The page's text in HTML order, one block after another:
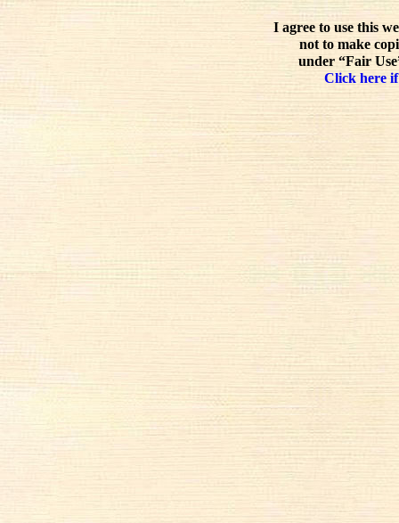
I agree to use this
not to make
under “Fair
Click here if